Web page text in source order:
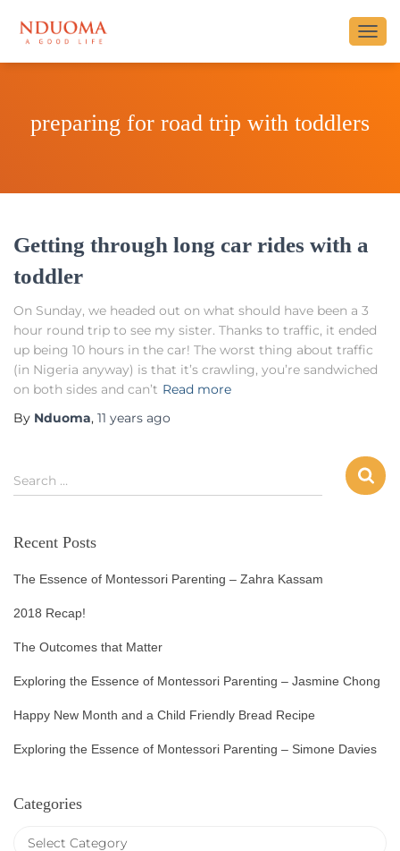
preparing for road trip with toddlers
Getting through long car rides with a
toddler
On Sunday, we headed out on what should have been a 3
hour round trip to see my sister. Thanks to traffic, it ended
up being 10 hours in the car! The worst thing about traffic
(in Nigeria anyway) is that it’s crawling, you’re sandwiched
on both sides and can’t Read more
By Nduoma, 11 years ago
Search …
Recent Posts
The Essence of Montessori Parenting – Zahra Kassam
2018 Recap!
The Outcomes that Matter
Exploring the Essence of Montessori Parenting – Jasmine Chong
Happy New Month and a Child Friendly Bread Recipe
Exploring the Essence of Montessori Parenting – Simone Davies
Categories